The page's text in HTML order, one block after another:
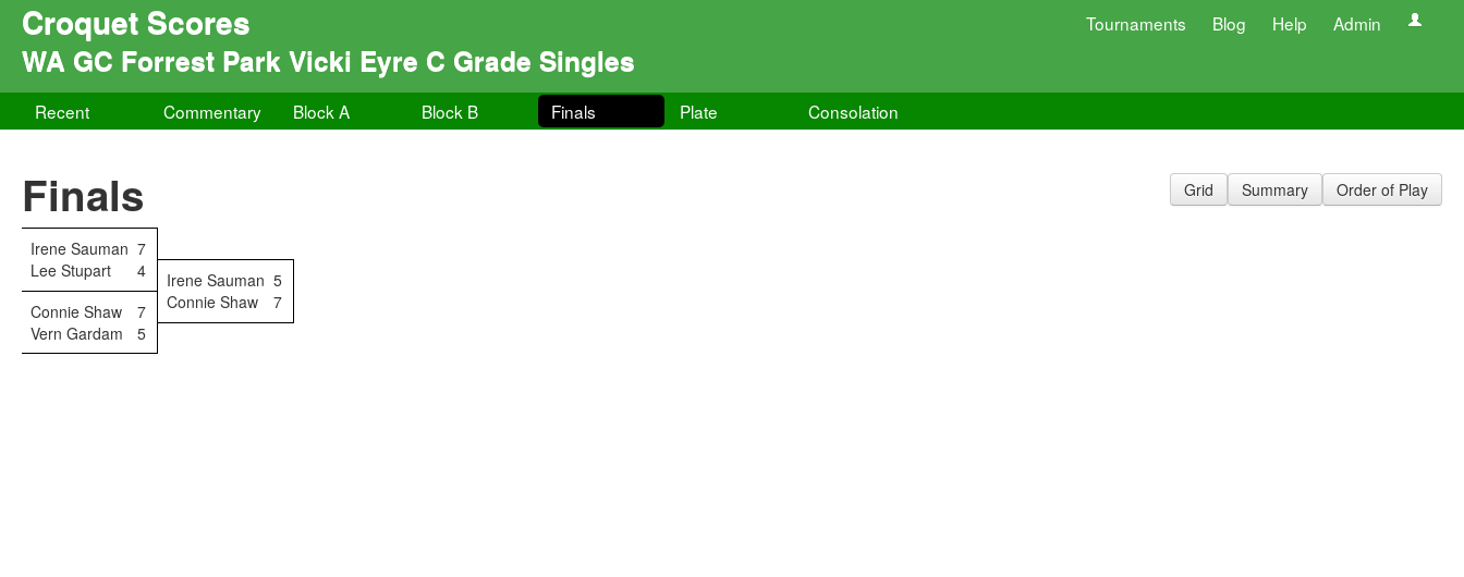
Croquet Scores Tournaments Blog Help Admin
WA GC Forrest Park Vicki Eyre C Grade Singles
Recent Commentary Block A Block B Finals Plate Consolation
Grid Summary Order of Play
Finals
Irene Sauman 7
Lee Stupart
4 Irene Sauman 5
Connie Shaw
7 Connie Shaw
7
Vern Gardam
5